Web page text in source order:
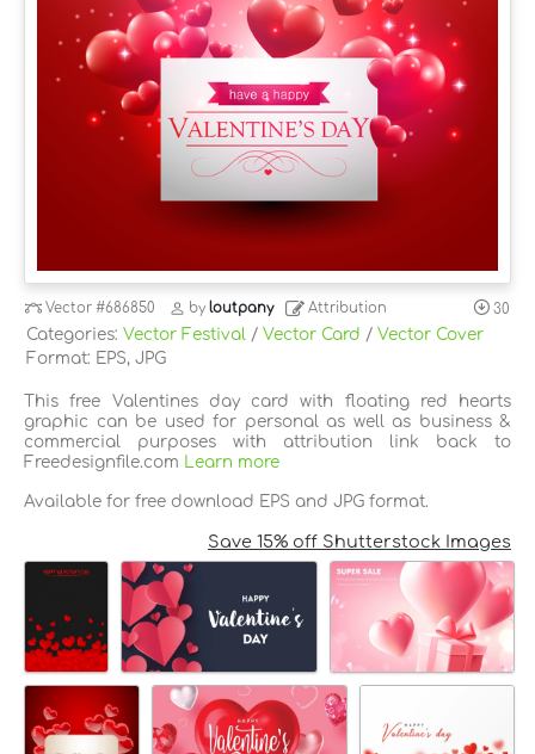
Vector#686850 byloutpany Attribution 30
Categories: Vector Festival / Vector Card / Vector Cover
Format: EPS, JPG
This free Valentines day card with floating red hearts
graphic can be used for personal as well as business &
commercial purposes with attribution link back to
Freedesignfile.com
Learn more
Available for free download EPS and JPG format.
Save 15% off Shutterstock Images